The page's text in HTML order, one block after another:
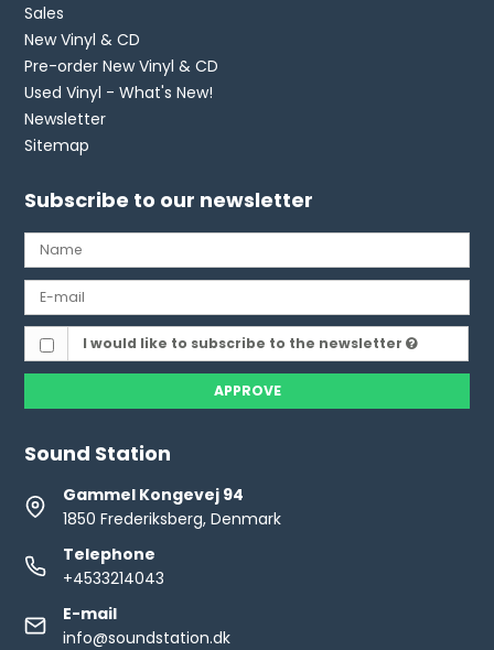
Sales
New Vinyl & CD
Pre-order New Vinyl & CD
Used Vinyl - What's New!
Newsletter
Sitemap
Subscribe to our newsletter
I would like to subscribe to the newsletter
APPROVE
Sound Station
Gammel Kongevej 94
1850 Frederiksberg, Denmark
Telephone
+4533214043
E-mail
info@soundstation.dk